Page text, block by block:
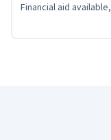
Financial aid available,